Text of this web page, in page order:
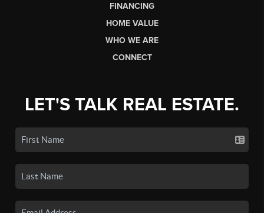
FINANCING
HOME VALUE
WHO WE ARE
CONNECT
LET'S TALK REAL ESTATE.